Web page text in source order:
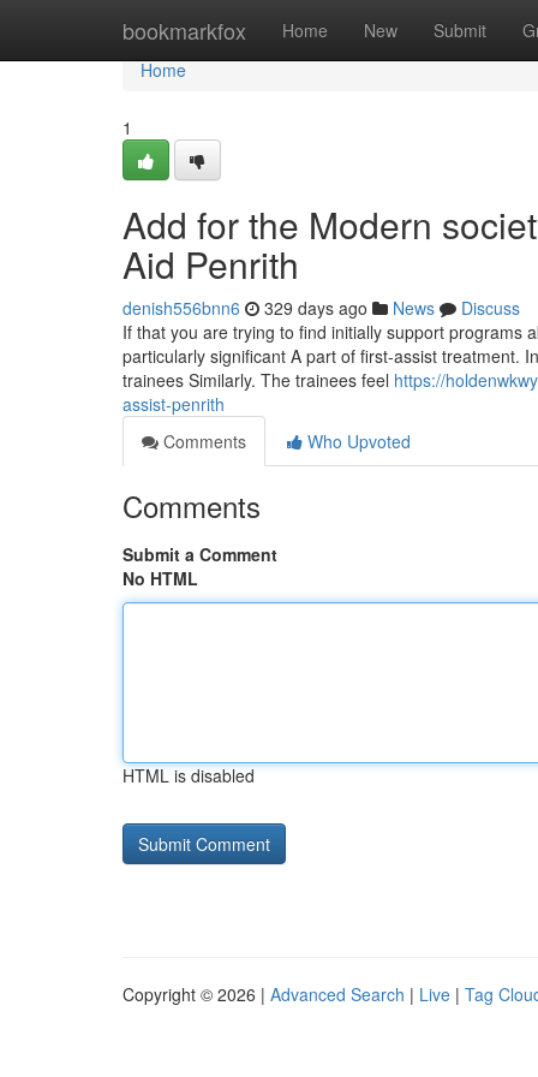
bookmarkfox Home New Submit
Home
Home
1
Add for the Modern
Aid Penrith
denish556bnn6 329 days ago News
Discuss
If that you are trying to find initially support programs
particularly significant A part of first-assist treatment.
trainees Similarly. The trainees feel https://
assist-penrith
Comments
Who Upvoted
Comments
Submit a Comment
No HTML
HTML is disabled
Copyright © 2026 | Advanced Search | Live | Tag